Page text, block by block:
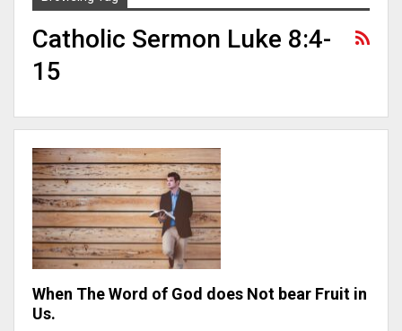
Catholic Sermon Luke 8:4-
15
When The Word of God does Not bear Fruit in
Us.